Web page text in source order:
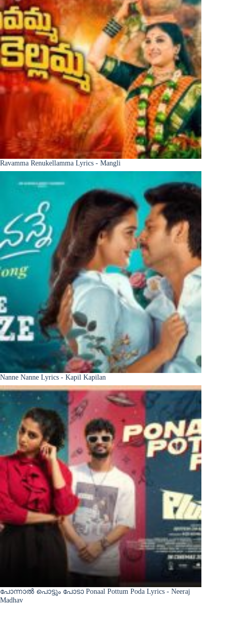
Ravamma Renukellamma Lyrics - Mangli
Nanne Nanne Lyrics - Kapil Kapilan
പോന്നാൽ പൊട്ടും പോടാ Ponaal Pottum Poda Lyrics - Neeraj
Madhav